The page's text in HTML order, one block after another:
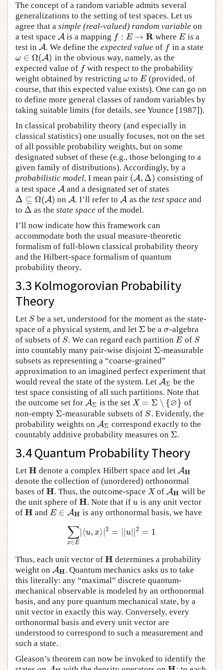
The concept of a random variable admits several
generalizations to the setting of test spaces. Let us
agree that a simple (real-valued) random variable on
a test space A
Ais a mapping f : E → R
f: E →R whereE
Eis a
test in A
A. We define theexpected value of f
f in a state
ω ∈ Ω(A)
ω ∈ Ω(A)
in the obvious way, namely, as the
expected value of f
f with respect to the probability
weight obtained by restricting ω
ω toE
E(provided, of
course, that this expected value exists). One can go on
to define more general classes of random variables by
taking suitable limits (for details, see Younce [1987]).
In classical probability theory (and especially in
classical statistics) one usually focuses, not on the set
of all possible probability weights, but on some
designated subset of these (e.g., those belonging to a
given family of distributions). Accordingly, by a
probabilistic model, I mean pair (A, Δ)
(A,Δ)
consisting of
a test space A
Aand a designated set of states
Δ ⊆ Ω(A)
Δ⊆Ω (A) onA
A. I’ll refer toA
Aas the test space and
to Δ
Δ as thestate space of the model.
I’ll now indicate how this framework can
accommodate both the usual measure-theoretic
formalism of full-blown classical probability theory
and the Hilbert-space formalism of quantum
probability theory.
3.3 Kolmogorovian Probability
Theory
Let S
S be a set, understood for the moment as the state-
space of a physical system, and let Σ
Σ be aσ
σ-algebra
of subsets of S
S . We can regard each partitionE
Eof S
S
into countably many pair-wise disjoint Σ
Σ-measurable
subsets as representing a “coarse-grained”
approximation to an imagined perfect experiment that
would reveal the state of the system. Let AΣ
AΣ be the
test space consisting of all such partitions. Note that
the outcome set for AΣ
AΣ is the set X = Σ ∖ {∅}
X=Σ∖{ ∅ }
of
non-empty Σ
Σ-measurable subsets of S
S . Evidently, the
probability weights on AΣ
AΣ correspond exactly to the
countably additive probability measures on Σ
Σ .
3.4 Quantum Probability Theory
Let H
H denote a complex Hilbert space and letAH
AH
denote the collection of (unordered) orthonormal
bases of H
H . Thus, the outcome-space X
XofAH
AH will be
the unit sphere of H
H . Note that ifu
u is any unit vector
of H
H and E ∈ AH
E∈AH is any orthonormal basis, we have
∑
x∈E
|⟨u, x⟩|2 = ||u||2 = 1
∑ ∈E|⟨u ,x ⟩|2 ||u |2 =1
Thus, each unit vector of H
H determines a probability
weight on AH
AH. Quantum mechanics asks us to take
this literally: any “maximal” discrete quantum-
mechanical observable is modeled by an orthonormal
basis, and any pure quantum mechanical state, by a
unit vector in exactly this way. Conversely, every
orthonormal basis and every unit vector are
understood to correspond to such a measurement and
such a state.
Gleason’s theorem can now be invoked to identify the